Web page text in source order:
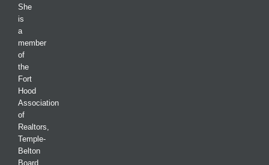
She
is
a
member
of
the
Fort
Hood
Association
of
Realtors,
Temple-
Belton
Board